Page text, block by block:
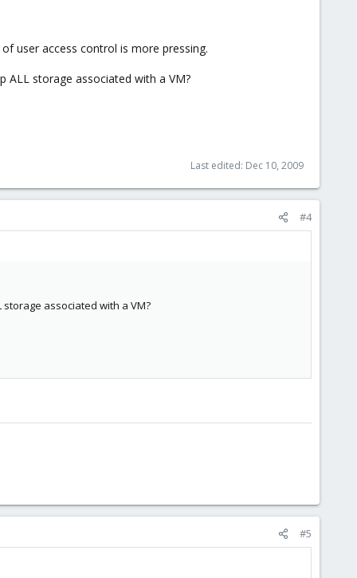
user access control is more pressing.
ALL storage associated with a VM?
Last edited: Dec 10, 2009
#4
associated with a VM?
#5